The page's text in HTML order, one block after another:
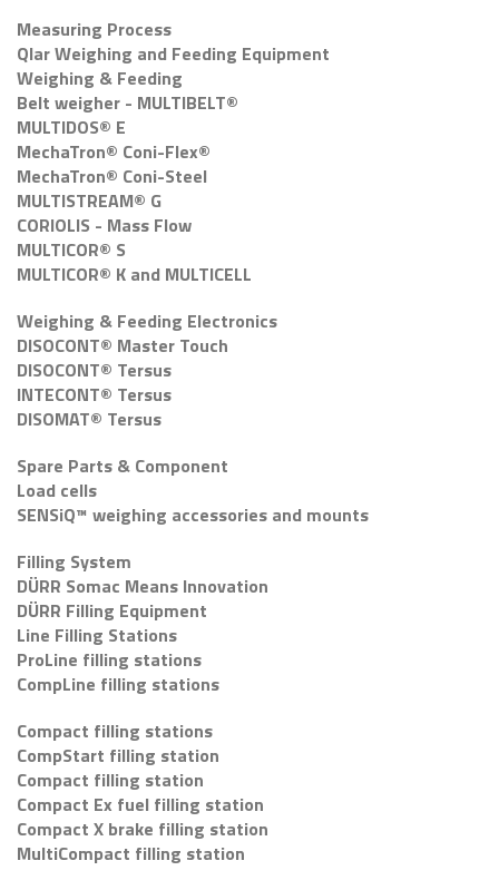
Measuring Process
Qlar Weighing and Feeding Equipment
Weighing & Feeding
Belt weigher - MULTIBELT®
MULTIDOS® E
MechaTron® Coni-Flex®
MechaTron® Coni-Steel
MULTISTREAM® G
CORIOLIS - Mass Flow
MULTICOR® S
MULTICOR® K and MULTICELL
Weighing & Feeding Electronics
DISOCONT® Master Touch
DISOCONT® Tersus
INTECONT® Tersus
DISOMAT® Tersus
Spare Parts & Component
Load cells
SENSiQ™ weighing accessories and mounts
Filling System
DÜRR Somac Means Innovation
DÜRR Filling Equipment
Line Filling Stations
ProLine filling stations
CompLine filling stations
Compact filling stations
CompStart filling station
Compact filling station
Compact Ex fuel filling station
Compact X brake filling station
MultiCompact filling station